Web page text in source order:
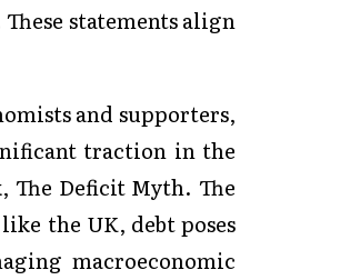
statements align
and supporters,
traction in the
The Deficit Myth. The
the UK, debt poses
macroeconomic